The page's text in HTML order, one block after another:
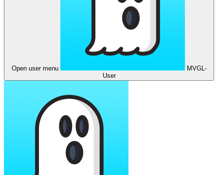
Open user menu
MVGL-
User